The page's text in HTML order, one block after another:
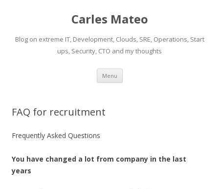
Carles Mateo
Blog on extreme IT, Development, Clouds, SRE, Operations, Start
ups, Security, CTO and my thoughts
Menu Skip
content
FAQ for recruitment
Frequently Asked Questions
You have changed a lot from company in the last
years